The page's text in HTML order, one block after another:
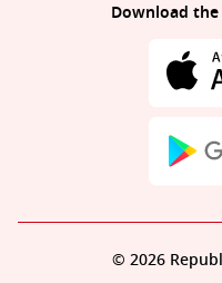
Download
© 2026